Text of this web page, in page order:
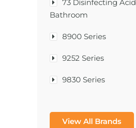
73 Disinfecting Acid
Bathroom
8900 Series
9252 Series
9830 Series
A-1®
View All Brands